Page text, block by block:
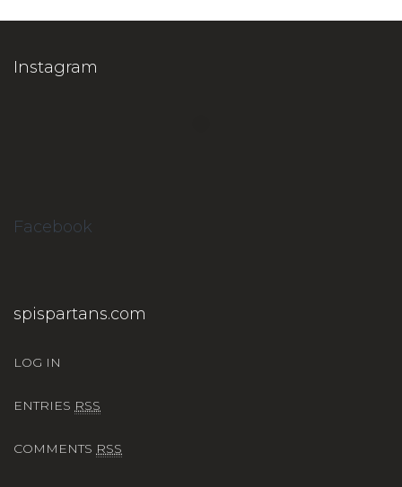
Instagram
Facebook
spispartans.com
LOG IN
ENTRIES RSS
COMMENTS RSS